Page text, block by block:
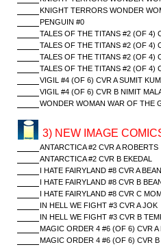
KNIGHT TERRORS WONDER
PENGUIN #0
TALES OF THE TITANS #2 (OF 4)
TALES OF THE TITANS #2 (OF 4)
TALES OF THE TITANS #2 (OF 4)
TALES OF THE TITANS #2 (OF 4)
VIGIL #4 (OF 6) CVR A SUMIT
VIGIL #4 (OF 6) CVR B NIMIT
WONDER WOMAN WAR OF THE
3) NEW IMAGE
ANTARCTICA #2 CVR A ROBERTS
ANTARCTICA #2 CVR B EKEDAL
I HATE FAIRYLAND #8 CVR A
I HATE FAIRYLAND #8 CVR B
I HATE FAIRYLAND #8 CVR C
IN HELL WE FIGHT #3 CVR A JOK
IN HELL WE FIGHT #3 CVR B
MAGIC ORDER 4 #6 (OF 6) CVR A
MAGIC ORDER 4 #6 (OF 6) CVR